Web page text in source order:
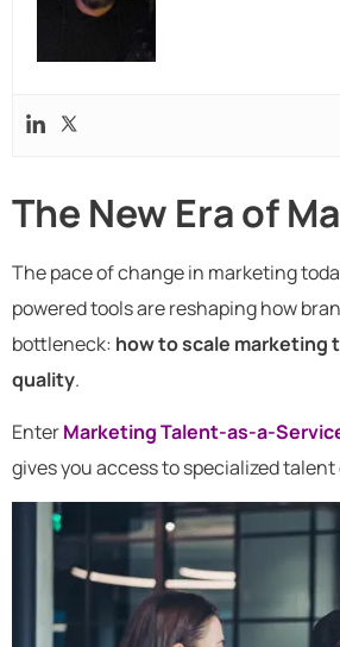
The New Era of
The pace of change in marketing
powered tools are reshaping how
bottleneck: how to scale marketing
quality.
EnterMarketing Talent-as-a-
gives you access to specialized